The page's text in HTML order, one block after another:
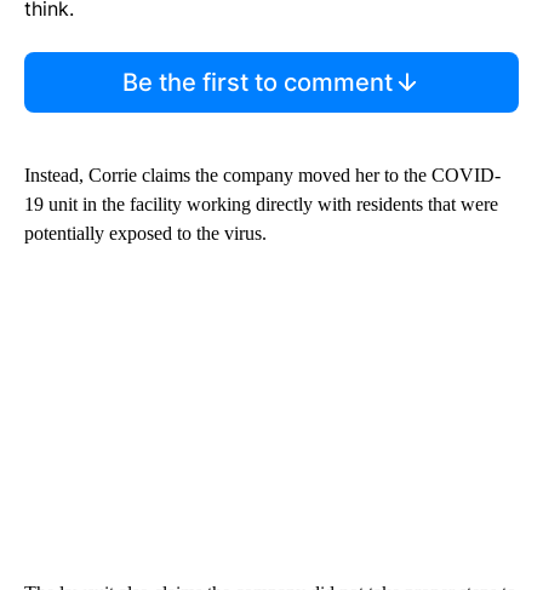
think.
Be the first to comment
Instead, Corrie claims the company moved her to the COVID-
19 unit in the facility working directly with residents that were
potentially exposed to the virus.